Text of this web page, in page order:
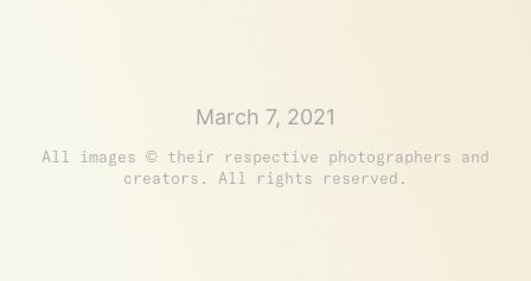
March 7, 2021
All images © their respective photographers and
creators. All rights reserved.